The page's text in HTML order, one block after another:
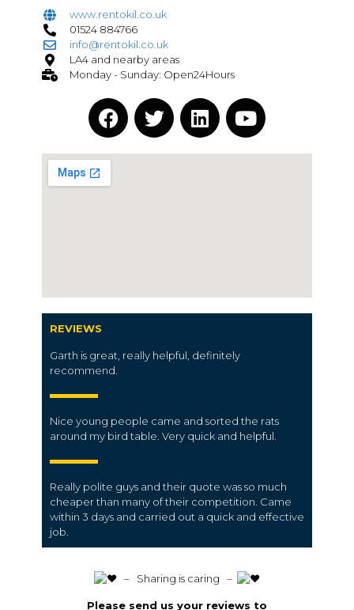
www.rentokil.co.uk
01524 884766
info@rentokil.co.uk
LA4 and nearby areas
Monday - Sunday: Open24Hours
REVIEWS
Garth is great, really helpful, definitely
recommend.
Nice young people came and sorted the rats
around my bird table. Very quick and helpful.
Really polite guys and their quote was so much
cheaper than many of their competition. Came
within 3 days and carried out a quick and effective
job.
️ – Sharing is caring –
Please send us your reviews to